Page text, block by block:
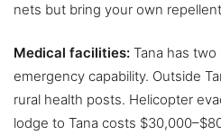
nets but bring your own
Medical facilities: Tana has
emergency capability. Outside
rural health posts. Helicopter
lodge to Tana costs